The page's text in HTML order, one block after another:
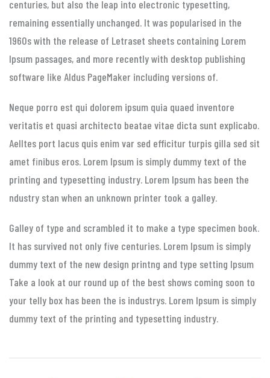
centuries, but also the leap into electronic typesetting,
remaining essentially unchanged. It was popularised in the
1960s with the release of Letraset sheets containing Lorem
Ipsum passages, and more recently with desktop publishing
software like Aldus PageMaker including versions of.
Neque porro est qui dolorem ipsum quia quaed inventore
veritatis et quasi architecto beatae vitae dicta sunt explicabo.
Aelltes port lacus quis enim var sed efficitur turpis gilla sed sit
amet finibus eros. Lorem Ipsum is simply dummy text of the
printing and typesetting industry. Lorem Ipsum has been the
ndustry stan when an unknown printer took a galley.
Galley of type and scrambled it to make a type specimen book.
It has survived not only five centuries. Lorem Ipsum is simply
dummy text of the new design printng and type setting Ipsum
Take a look at our round up of the best shows coming soon to
your telly box has been the is industrys. Lorem Ipsum is simply
dummy text of the printing and typesetting industry.